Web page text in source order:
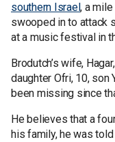
southern Israel, a
swooped in to attack
at a music festival in
Brodutch’s wife,
daughter Ofri, 10, son
been missing since
He believes that a
his family, he was